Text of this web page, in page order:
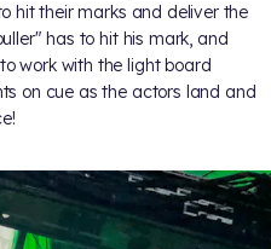
hit their marks and deliver the
has to hit his mark, and
work with the light board
on cue as the actors land and